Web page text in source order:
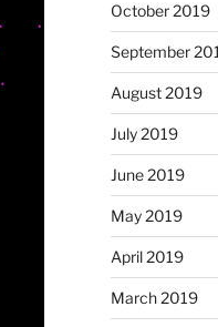
October 2019
September
August 2019
July 2019
June 2019
May 2019
April 2019
March 2019